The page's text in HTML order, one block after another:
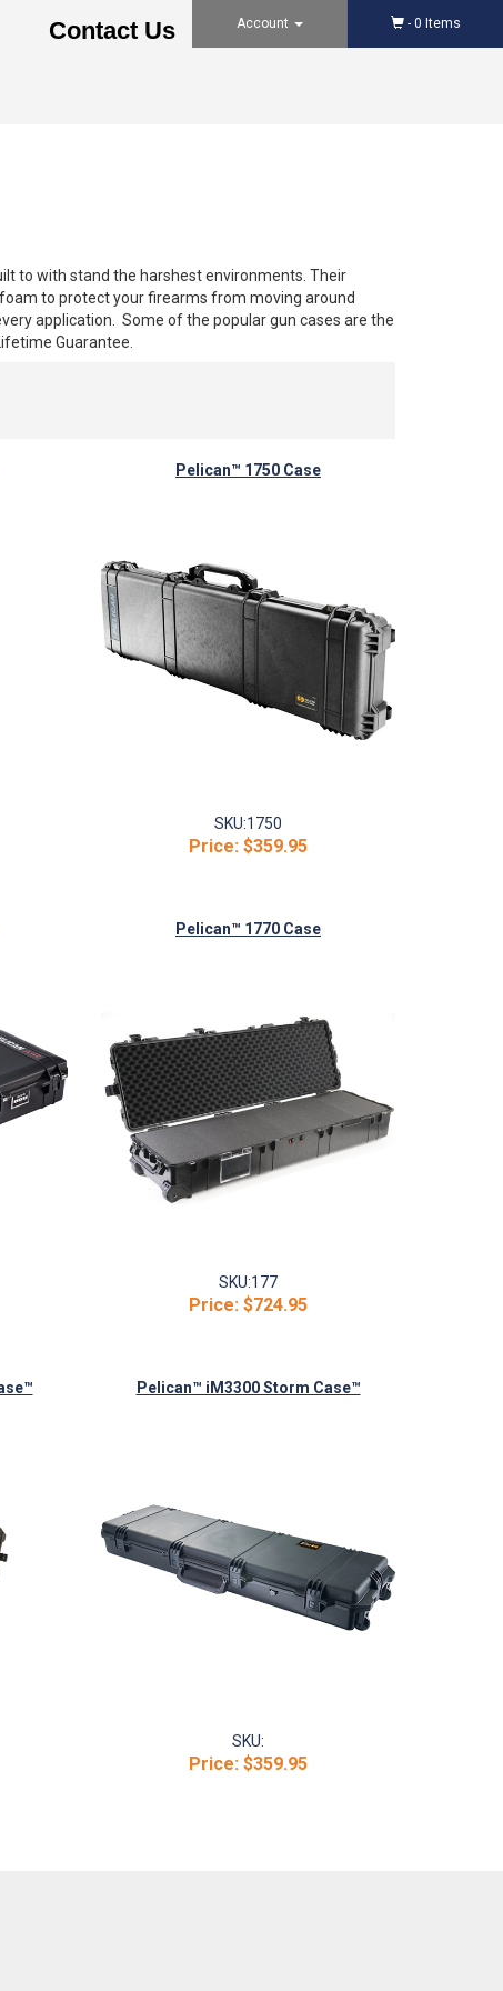
Contact Us Account - 0 Items
to with stand the harshest environments. Their
to protect your firearms from moving around
application. Some of the popular gun cases are the
Guarantee.
Pelican™ 1750 Case
SKU:1750
Price: $359.95
Pelican™ 1770 Case
SKU:177
Price: $724.95
Pelican™ iM3300 Storm Case™
SKU:
Price: $359.95